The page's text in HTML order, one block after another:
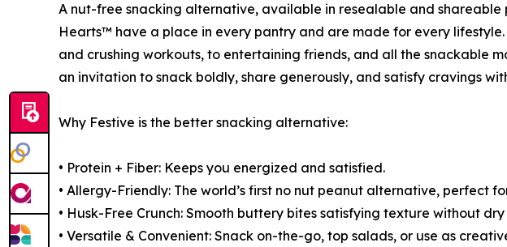
A nut-free snacking alternative, available in resealable and shareable
Hearts™ have a place in every pantry and are made for every
and crushing workouts, to entertaining friends, and all the snackable
an invitation to snack boldly, share generously, and satisfy cravings
Why Festive is the better snacking alternative:
• Protein + Fiber: Keeps you energized and satisfied.
• Allergy-Friendly: The world’s first no nut peanut alternative, perfect
• Husk-Free Crunch: Smooth buttery bites satisfying texture without
• Versatile & Convenient: Snack on-the-go, top salads, or use as